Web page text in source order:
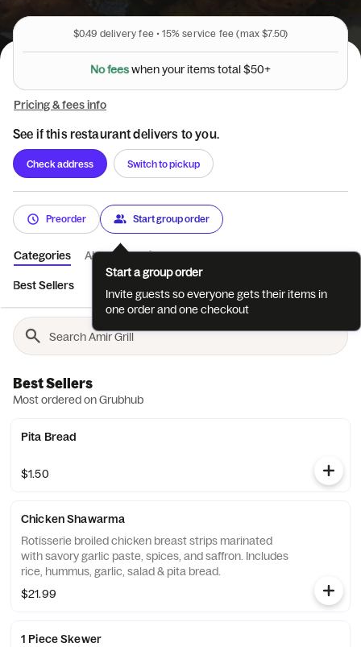
$0.49 delivery fee • 15% service fee (max $7.50)
Nofees when your items total $50+
Pricing & fees info
See if this restaurant delivers to you.
Check address Switch to pickup
Preorder Start group order
Categories About Reviews
Best Sellers
Best Sellers
Most ordered on Grubhub
Pita Bread
$1.50
Chicken Shawarma
Rotisserie broiled chicken breast strips marinated
with savory garlic paste, spices, and saffron. Includes
rice, hummus, garlic, salad & pita bread.
$21.99
1 Piece Skewer
Start a group order
Invite guests so everyone gets their items in
one order and one checkout